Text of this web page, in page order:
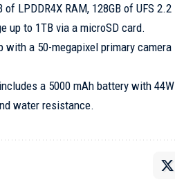
LPDDR4X RAM, 128GB of UFS 2.2
up to 1TB via a microSD card.
with a 50-megapixel primary camera
a 5000 mAh battery with 44W
water resistance.